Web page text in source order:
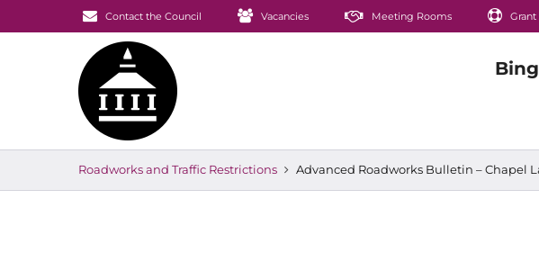
Contact the Council Vacancies Meeting Rooms Grant
Roadworks and Traffic Restrictions Advanced Roadworks Bulletin – Chapel